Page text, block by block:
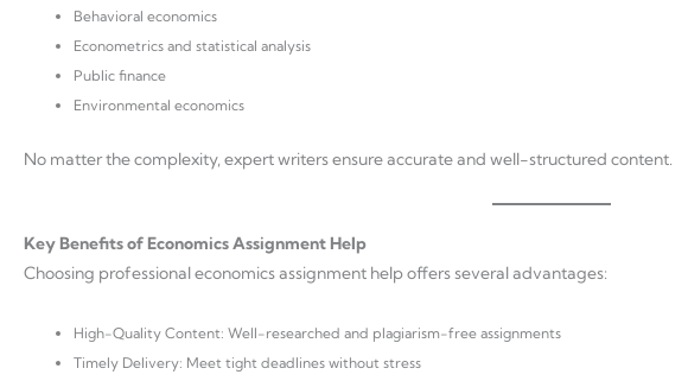
Behavioral economics
Econometrics and statistical analysis
Public finance
Environmental economics
No matter the complexity, expert writers ensure accurate and well-structured content.
Key Benefits of Economics Assignment Help
Choosing professional economics assignment help offers several advantages:
High-Quality Content: Well-researched and plagiarism-free assignments
Timely Delivery: Meet tight deadlines without stress